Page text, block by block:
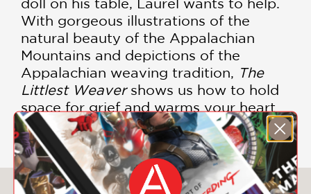
With gorgeous illustrations of the
natural beauty of the Appalachian
Mountains and depictions of the
Appalachian weaving tradition, The
Littlest Weavershows us how to hold
space for grief and warms your heart
like a woven blanket.